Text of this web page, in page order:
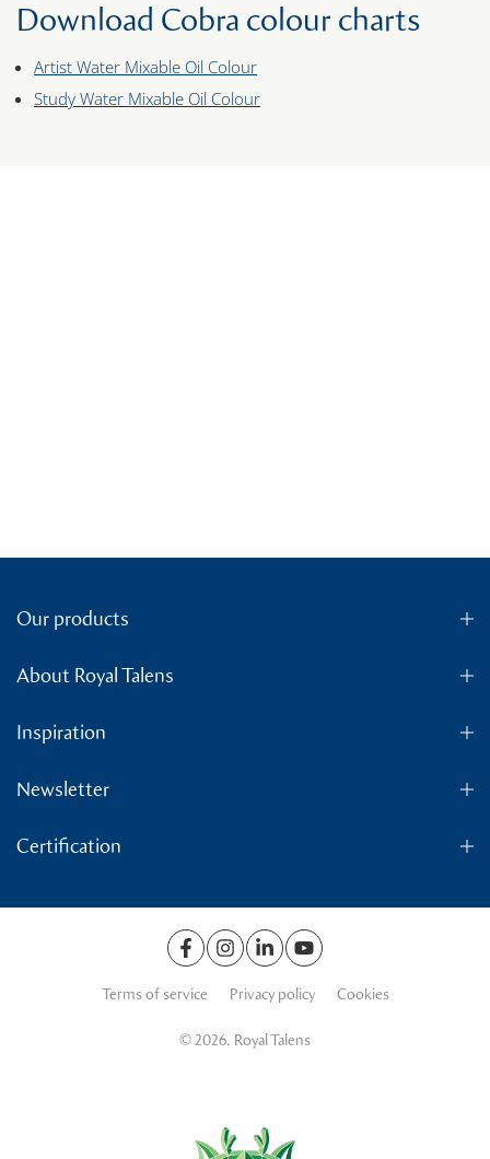
Download Cobra colour charts
Artist Water Mixable Oil Colour
Study Water Mixable Oil Colour
Our products
About Royal Talens
Inspiration
Newsletter
Certification
Terms of service Privacy policy Cookies
© 2026. Royal Talens